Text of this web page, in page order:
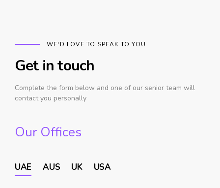
WE'D LOVE TO SPEAK TO YOU
Get in touch
Complete the form below and one of our senior team will
contact you personally
Our Offices
UAE AUS UK USA